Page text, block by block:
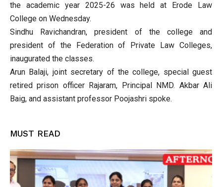
the academic year 2025-26 was held at Erode Law
College on Wednesday.
Sindhu Ravichandran, president of the college and
president of the Federation of Private Law Colleges,
inaugurated the classes.
Arun Balaji, joint secretary of the college, special guest
retired prison officer Rajaram, Principal NMD. Akbar Ali
Baig, and assistant professor Poojashri spoke.
MUST READ